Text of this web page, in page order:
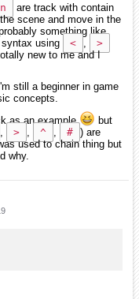
are track with contain
scene and move in the
something like
using
<
>
new to me and I
still a beginner in game
concepts.
as an example
but
> ^ # ) are
used to chain thing but
why.